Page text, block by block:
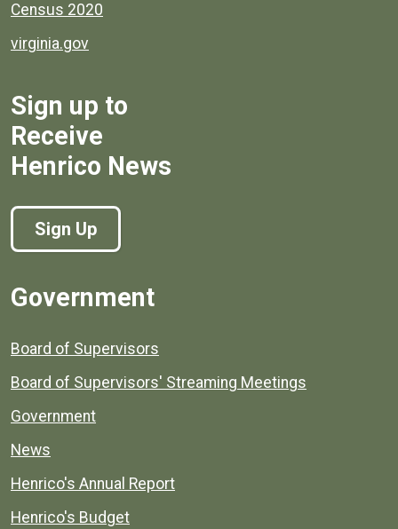
Census 2020
virginia.gov
Sign up to
Receive
Henrico News
Sign Up
Government
Board of Supervisors
Board of Supervisors' Streaming Meetings
Government
News
Henrico's Annual Report
Henrico's Budget